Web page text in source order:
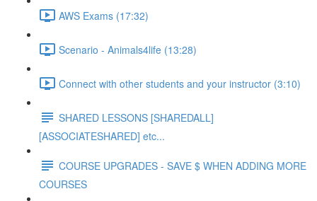
AWS Exams (17:32)
Scenario - Animals4life (13:28)
Connect with other students and your instructor (3:10)
SHARED LESSONS [SHAREDALL]
[ASSOCIATESHARED] etc...
COURSE UPGRADES - SAVE $ WHEN ADDING MORE
COURSES